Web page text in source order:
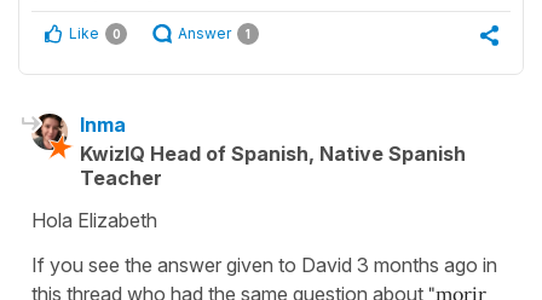
Like 0 Answer 1
Inma
KwizIQ Head of Spanish, Native Spanish
Teacher
Hola Elizabeth
If you see the answer given to David 3 months ago in
this thread who had the same question about "morir